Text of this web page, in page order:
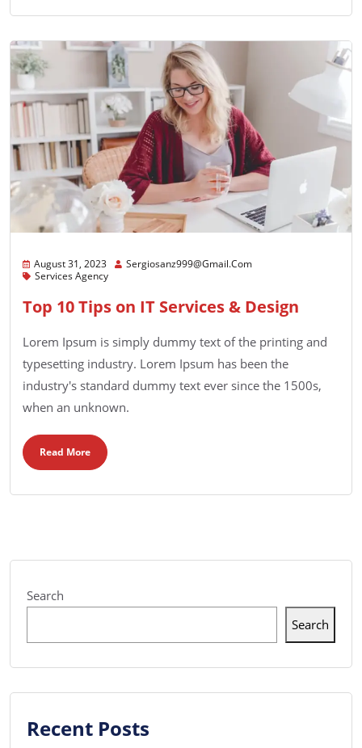
August 31, 2023
Sergiosanz999@gmail.com
Services Agency
Top 10 Tips on IT Services & Design
Lorem Ipsum is simply dummy text of the printing and
typesetting industry. Lorem Ipsum has been the
industry's standard dummy text ever since the 1500s,
when an unknown.
Read More
Search
Search
Recent Posts